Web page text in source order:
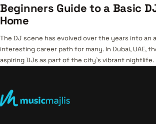
Beginners Guide to a Basic
Home
The DJ scene has evolved over the years into an
interesting career path for many. In Dubai, UAE,
aspiring DJs as part of the city’s vibrant nightlife.